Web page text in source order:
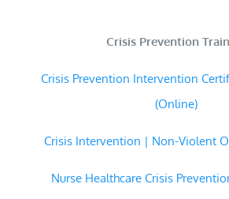
Crisis Prevention
Crisis Prevention Intervention
(Online)
Crisis Intervention | Non-Violent
Nurse Healthcare Crisis